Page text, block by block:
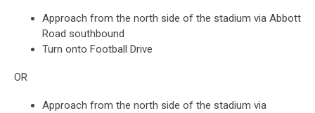
Approach from the north side of the stadium via Abbott
Road southbound
Turn onto Football Drive
OR
Approach from the north side of the stadium via